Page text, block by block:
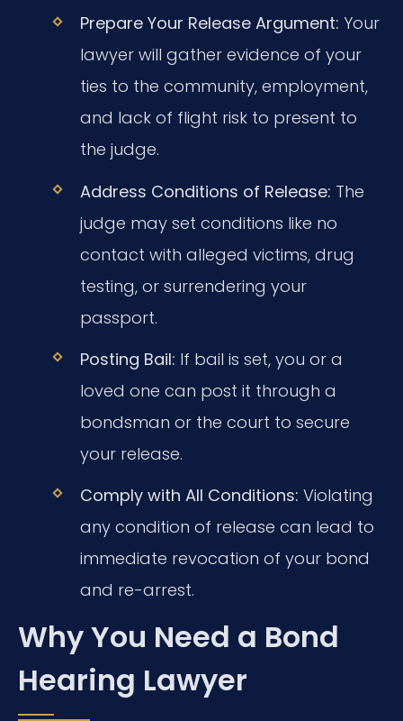
Prepare Your Release Argument: Your
lawyer will gather evidence of your
ties to the community, employment,
and lack of flight risk to present to
the judge.
Address Conditions of Release: The
judge may set conditions like no
contact with alleged victims, drug
testing, or surrendering your
passport.
Posting Bail: If bail is set, you or a
loved one can post it through a
bondsman or the court to secure
your release.
Comply with All Conditions: Violating
any condition of release can lead to
immediate revocation of your bond
and re-arrest.
Why You Need a Bond
Hearing Lawyer